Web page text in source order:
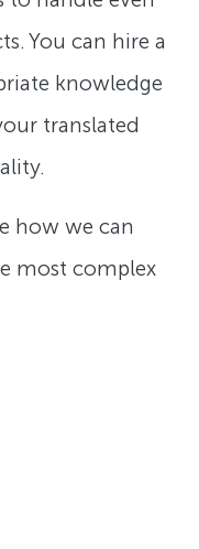
You can hire a
knowledge
translated
how we can
most complex